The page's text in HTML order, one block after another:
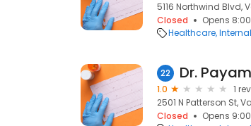
5116 Northwind Blvd,
Closed
Opens
Healthcare
22 Dr.
1.0
1
2501 N Patterson St,
Closed
Opens